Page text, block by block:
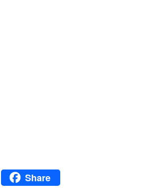
WhatsAppShare